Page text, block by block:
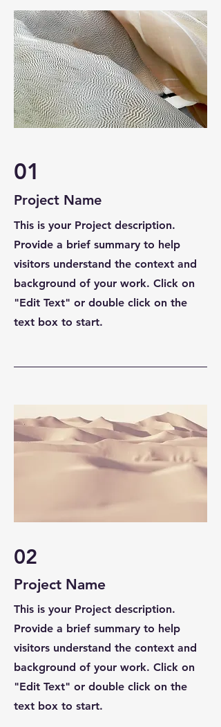
01
Project Name
This is your Project description.
Provide a brief summary to help
visitors understand the context and
background of your work. Click on
"Edit Text" or double click on the
text box to start.
02
Project Name
This is your Project description.
Provide a brief summary to help
visitors understand the context and
background of your work. Click on
"Edit Text" or double click on the
text box to start.